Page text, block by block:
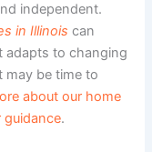
independent.
in Illinois can
adapts to changing
may be time to
about our home
guidance.